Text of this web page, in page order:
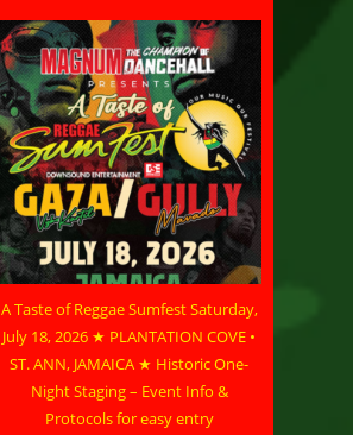
A Taste of Reggae Sumfest Saturday,
July 18, 2026 ★ PLANTATION COVE •
ST. ANN, JAMAICA ★ Historic One-
Night Staging – Event Info &
Protocols for easy entry